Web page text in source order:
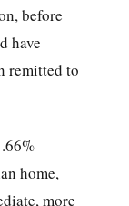
before
have
remitted to
home,
more